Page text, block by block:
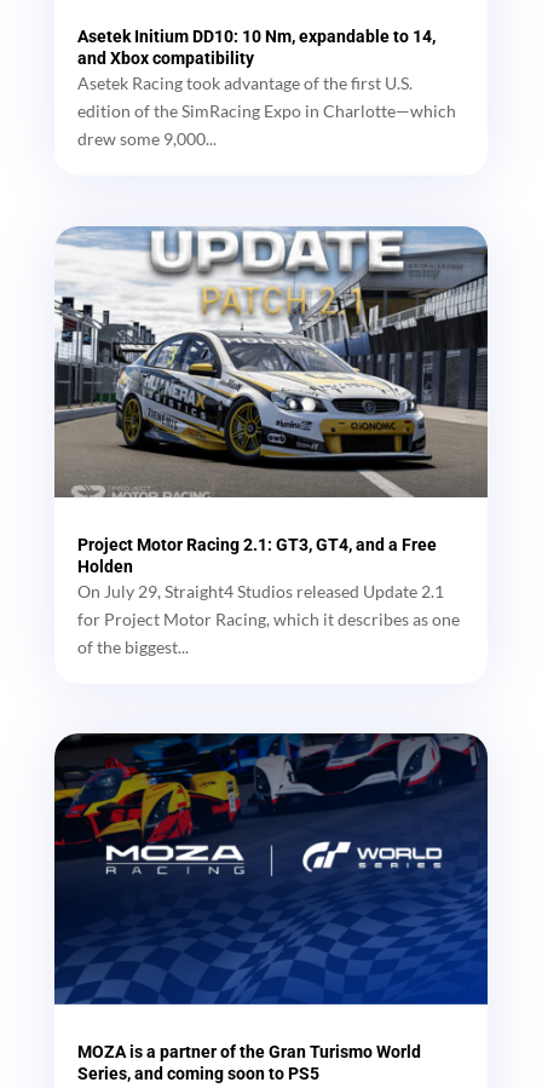
Asetek Initium DD10: 10 Nm, expandable to 14,
and Xbox compatibility
Asetek Racing took advantage of the first U.S.
edition of the SimRacing Expo in Charlotte—which
drew some 9,000...
Project Motor Racing 2.1: GT3, GT4, and a Free
Holden
On July 29, Straight4 Studios released Update 2.1
for Project Motor Racing, which it describes as one
of the biggest...
MOZA is a partner of the Gran Turismo World
Series, and coming soon to PS5